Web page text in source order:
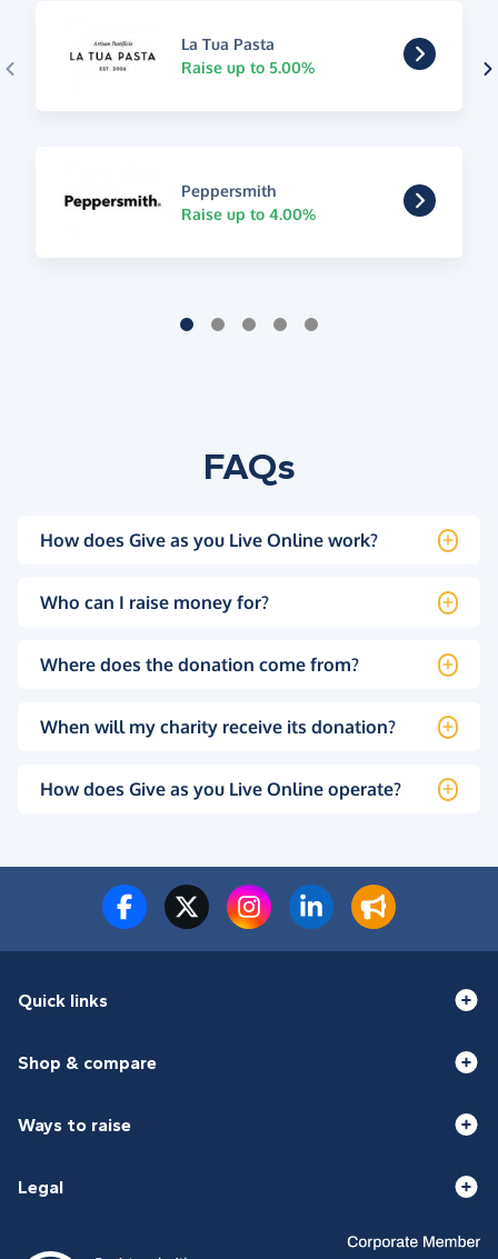
La Tua Pasta
Raise up to 5.00%
Peppersmith
Raise up to 4.00%
FAQs
How does Give as you Live Online work?
Who can I raise money for?
Where does the donation come from?
When will my charity receive its donation?
How does Give as you Live Online operate?
Quick links
Shop & compare
Ways to raise
Legal